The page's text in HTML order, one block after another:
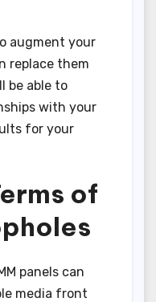
augment your
replace them
be able to
with your
for your
of
panels can
media front